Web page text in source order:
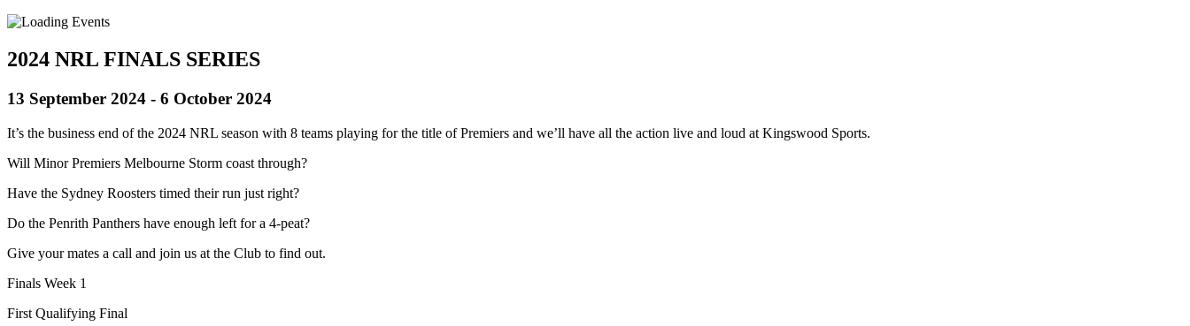
2024 NRL FINALS SERIES
13 September 2024 - 6 October 2024
It’s the business end of the 2024 NRL season with 8 teams playing for the title of Premiers and we’ll have all the action live and loud at Kingswood Sports.
Will Minor Premiers Melbourne Storm coast through?
Have the Sydney Roosters timed their run just right?
Do the Penrith Panthers have enough left for a 4-peat?
Give your mates a call and join us at the Club to find out.
Finals Week 1
First Qualifying Final